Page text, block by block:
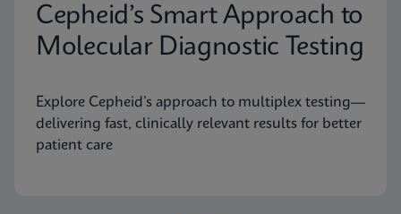
Cepheid’s Smart Approach to
Molecular Diagnostic Testing
Explore Cepheid’s approach to multiplex testing—
delivering fast, clinically relevant results for better
patient care